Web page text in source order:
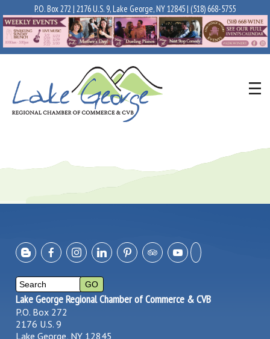
P.O. Box 272 | 2176 U.S. 9, Lake George, NY 12845 | (518) 668-5755
Lake George Regional Chamber of Commerce & CVB
P.O. Box 272
2176 U.S. 9
Lake George, NY 12845